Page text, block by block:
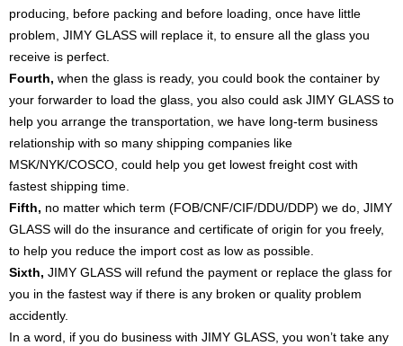
producing, before packing and before loading, once have little
problem, JIMY GLASS will replace it, to ensure all the glass you
receive is perfect.
Fourth, when the glass is ready, you could book the container by
your forwarder to load the glass, you also could ask JIMY GLASS to
help you arrange the transportation, we have long-term business
relationship with so many shipping companies like
MSK/NYK/COSCO, could help you get lowest freight cost with
fastest shipping time.
Fifth, no matter which term (FOB/CNF/CIF/DDU/DDP) we do, JIMY
GLASS will do the insurance and certificate of origin for you freely,
to help you reduce the import cost as low as possible.
Sixth, JIMY GLASS will refund the payment or replace the glass for
you in the fastest way if there is any broken or quality problem
accidently.
In a word, if you do business with JIMY GLASS, you won’t take any